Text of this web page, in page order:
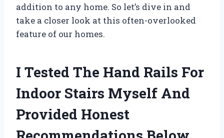
addition to any home. So let’s dive in and
take a closer look at this often-overlooked
feature of our homes.
I Tested The Hand Rails For
Indoor Stairs Myself And
Provided Honest